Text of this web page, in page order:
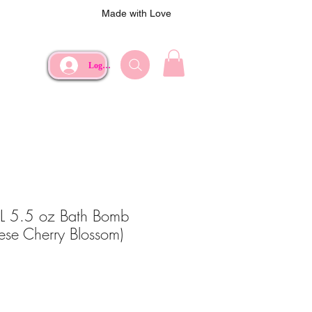
Made with Love
Log In
5.5 oz Bath Bomb
Cherry Blossom)